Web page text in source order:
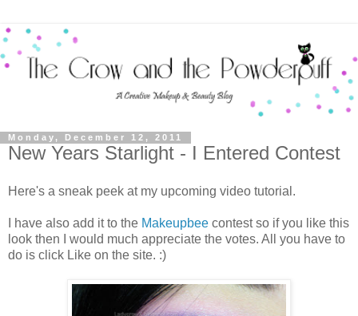
Monday, December 12, 2011
New Years Starlight - I Entered Contest
Here's a sneak peek at my upcoming video tutorial.
I have also add it to the Makeupbee contest so if you like this
look then I would much appreciate the votes. All you have to
do is click Like on the site. :)